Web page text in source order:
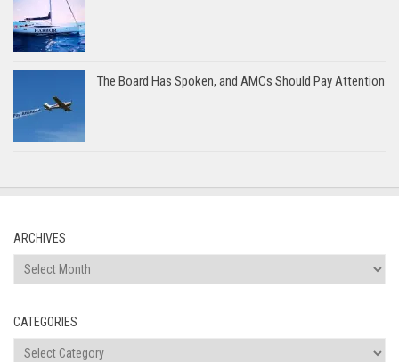
The Board Has Spoken, and AMCs Should Pay Attention
ARCHIVES
Archives
CATEGORIES
Categories